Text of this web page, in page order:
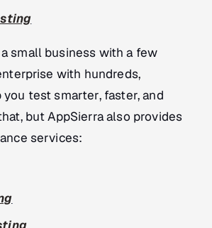
small business with a few
with hundreds,
you test smarter, faster, and
but AppSierra also provides
services: